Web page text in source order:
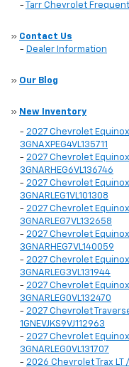
-
Tarr Chevrolet
» Contact Us
- Dealer Information
» Our Blog
» New Inventory
- 2027 Chevrolet
3GNAXPEG4VL135711
- 2027 Chevrolet
3GNARHEG6VL136746
- 2027 Chevrolet
3GNARLEG1VL101308
- 2027 Chevrolet
3GNARLEG7VL132658
- 2027 Chevrolet
3GNARHEG7VL140059
- 2027 Chevrolet
3GNARLEG3VL131944
- 2027 Chevrolet
3GNARLEG0VL132470
- 2027 Chevrolet
1GNEVJKS9VJ112963
- 2027 Chevrolet
3GNARLEG0VL131707
- 2026 Chevrolet Trax LT